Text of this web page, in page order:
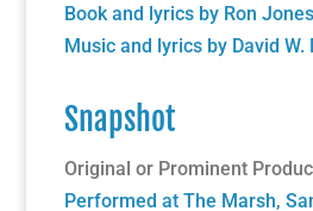
Book and lyrics by Ron Jones
Music and lyrics by David W.
Snapshot
Original or Prominent
Performed at The Marsh,